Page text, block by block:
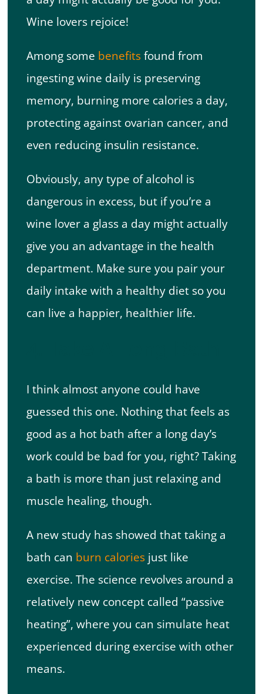
Wine lovers rejoice!
Among some benefitsfound from
ingesting wine daily is preserving
memory, burning more calories a day,
protecting against ovarian cancer, and
even reducing insulin resistance.
Obviously, any type of alcohol is
dangerous in excess, but if you’re a
wine lover a glass a day might actually
give you an advantage in the health
department. Make sure you pair your
daily intake with a healthy diet so you
can live a happier, healthier life.
I think almost anyone could have
guessed this one. Nothing that feels as
good as a hot bath after a long day’s
work could be bad for you, right? Taking
a bath is more than just relaxing and
muscle healing, though.
A new study has showed that taking a
bath can burn caloriesjust like
exercise. The science revolves around a
relatively new concept called “passive
heating”, where you can simulate heat
experienced during exercise with other
means.